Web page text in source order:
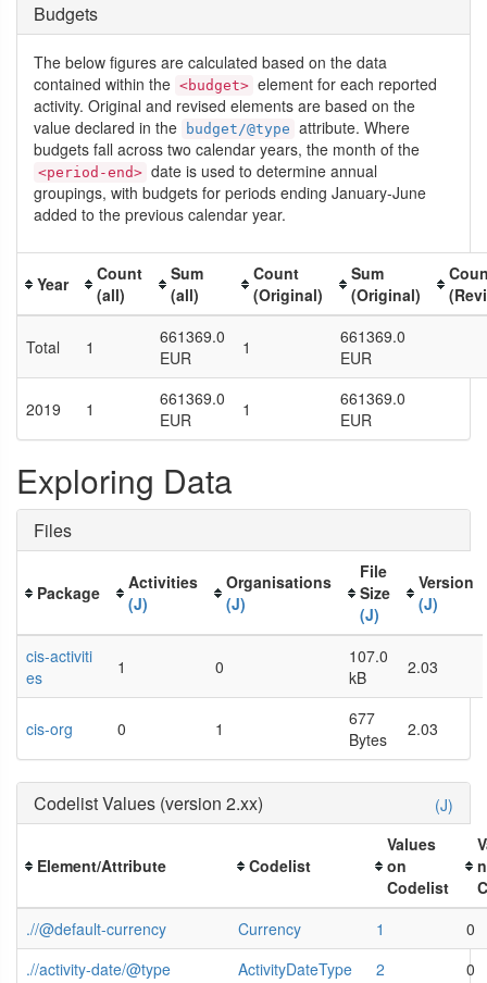
Budgets
The below figures are calculated based on the data
contained within the <budget> element for each reported
activity. Original and revised elements are based on the
value declared in the
budget/@type attribute. Where
budgets fall across two calendar years, the month of the
<period-end> date is used to determine annual
groupings, with budgets for periods ending January-June
added to the previous calendar year.
Year
Count
(all)
Sum
(all)
Count
(Original)
Sum
(Original)
Total 1
661369.0
EUR
1
661369.0
EUR
2019 1
661369.0
EUR
1
661369.0
EUR
Exploring Data
Files
Package
Activities
(J)
Organisations
(J)
File
Size
(J)
Version
(J)
cis-activiti
es
1 0
107.0
kB
2.03
cis-org 0 1
677
Bytes
2.03
(J)
Codelist Values (version 2.xx)
Element/Attribute Codelist
Values
on
Codelist
.//@default-currency
Currency 1
0
.//activity-date/@type
ActivityDateType 2
0